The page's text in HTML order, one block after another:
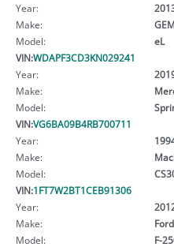
Year:
Make:
GEM
Model:
eL
VIN:WDAPF3CD3KN029241
Year:
Make:
Model:
VIN:VG6BA09B4RB700711
Year:
Make:
Model:
VIN:1FT7W2BT1CEB91306
Year:
Make:
Ford
Model:
F-